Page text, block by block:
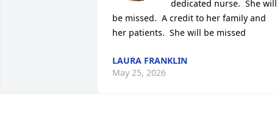
dedicated nurse.  She will
be missed.  A credit to her family and
her patients.  She will be missed
LAURA FRANKLIN
May 25, 2026